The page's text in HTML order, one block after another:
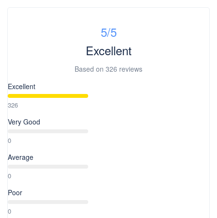
5/5
Excellent
Based on 326 reviews
Excellent
326
Very Good
0
Average
0
Poor
0